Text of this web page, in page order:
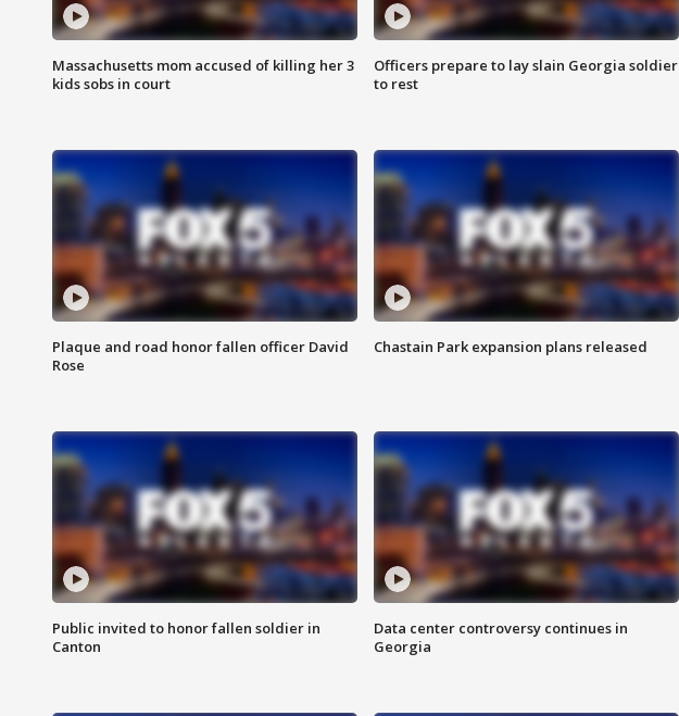
Massachusetts mom accused of killing her 3
kids sobs in court
Officers prepare to lay slain Georgia soldier
to rest
Plaque and road honor fallen officer David
Rose
Chastain Park expansion plans released
Public invited to honor fallen soldier in
Canton
Data center controversy continues in
Georgia